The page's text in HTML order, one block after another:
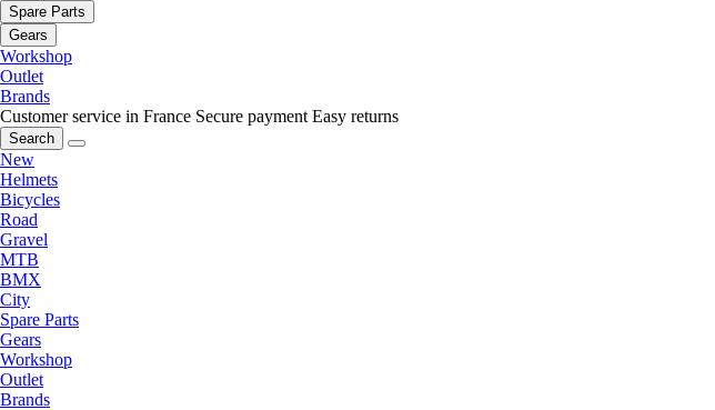
Spare Parts
Gears
Workshop
Outlet
Brands
Customer service in France Secure payment Easy returns
Search
New
Helmets
Bicycles
Road
Gravel
MTB
BMX
City
Spare Parts
Gears
Workshop
Outlet
Brands